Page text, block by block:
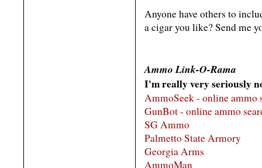
Anyone have others to
a cigar you like? Send me
Ammo Link-O-Rama
I'm really very seriously
AmmoSeek - online ammo
GunBot - online ammo
SG Ammo
Palmetto State Armory
Georgia Arms
AmmoMan